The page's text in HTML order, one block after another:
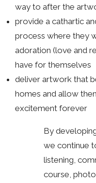
way to after the
provide a cathartic
process where they
adoration (love and
have for themselves
deliver artwork that
homes and allow
excitement forever
By
we continue
listening,
course,